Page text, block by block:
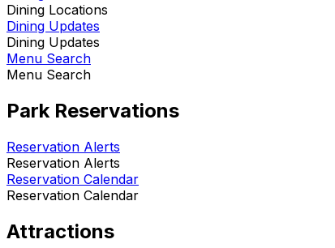
Dining Locations
Dining Updates
Dining Updates
Menu Search
Menu Search
Park Reservations
Reservation Alerts
Reservation Alerts
Reservation Calendar
Reservation Calendar
Attractions